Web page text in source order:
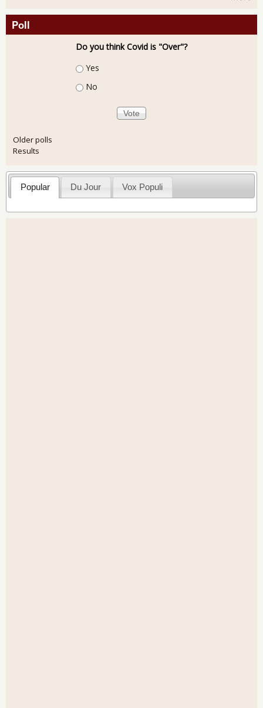
Poll
Do you think Covid is "Over"?
Choices
Yes
No
Older polls
Results
Popular Du Jour Vox Populi